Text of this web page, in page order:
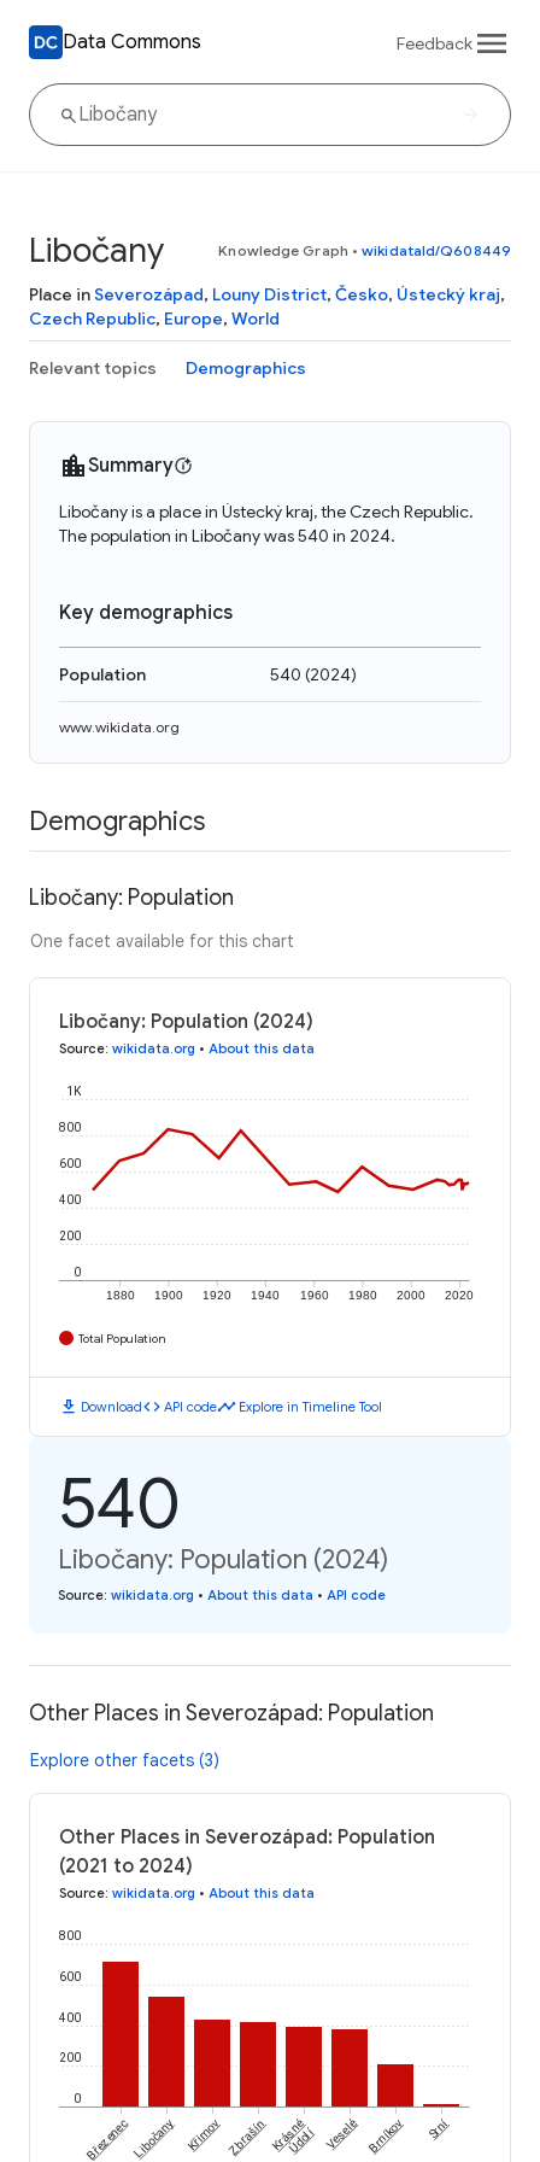
Data Commons Feedback
Libočany Knowledge Graph • wikidataId/Q608449
Place inSeverozápad, Louny District, Česko, Ústecký kraj,
Czech Republic, Europe, World
Relevant topics Demographics
Summary
Libočany is a place in Ústecký kraj, the Czech Republic.
The population in Libočany was 540 in 2024.
Key demographics
Population 540 (2024)
www.wikidata.org
Demographics
Libočany: Population
One facet available for this chart
Libočany: Population (2024)
Source: wikidata.org • About this data
1880 1900 1920 1940 1960 1980 2000 2020
0
200
400
600
800
1K
Total Population
download Downloadcode API codetimeline Explore in Timeline Tool
540
Libočany: Population (2024)
Source: wikidata.org • About this data • API code
Other Places in Severozápad: Population
Explore other facets (3)
Other Places in Severozápad: Population
(2021 to 2024)
Source: wikidata.org • About this data
0
200
400
600
800
Březenec Libočany Křimov ZbrašínKrásné
Údolí Veselé Brníkov Srní